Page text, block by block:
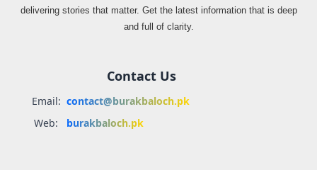
delivering stories that matter. Get the latest information that is deep
and full of clarity.
Contact Us
Email: contact@burakbaloch.pk
Web:
burakbaloch.pk